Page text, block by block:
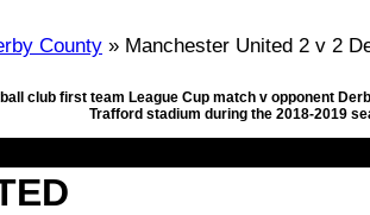
County » Manchester United 2 v 2
club first team League Cup match v opponent
Trafford stadium during the 2018-2019